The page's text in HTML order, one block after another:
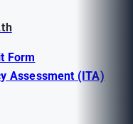
Form
Assessment (ITA)